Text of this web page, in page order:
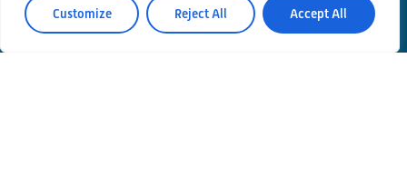
Customize Reject All Accept All
© Einstein Telescope Italy